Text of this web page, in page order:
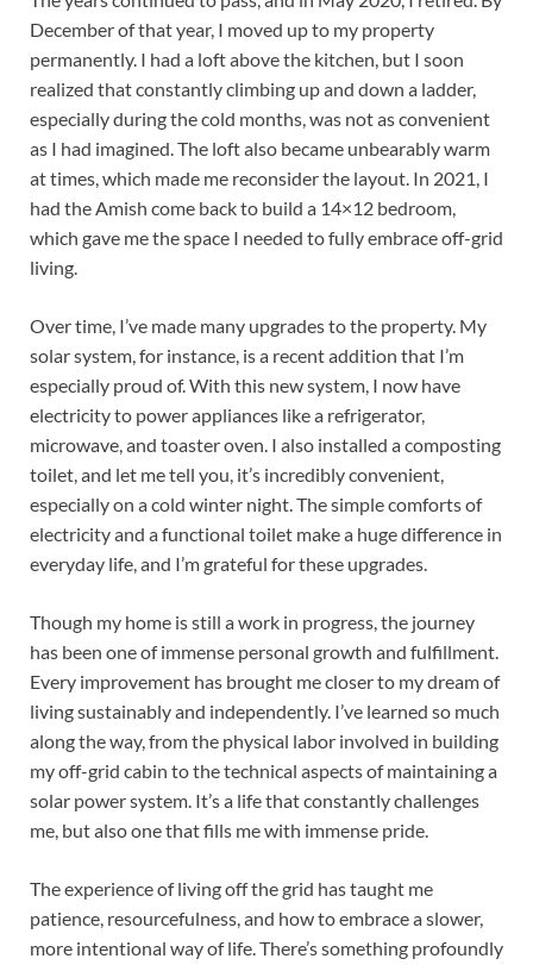
December of that year, I moved up to my property
permanently. I had a loft above the kitchen, but I soon
realized that constantly climbing up and down a ladder,
especially during the cold months, was not as convenient
as I had imagined. The loft also became unbearably warm
at times, which made me reconsider the layout. In 2021, I
had the Amish come back to build a 14×12 bedroom,
which gave me the space I needed to fully embrace off-grid
living.
Over time, I’ve made many upgrades to the property. My
solar system, for instance, is a recent addition that I’m
especially proud of. With this new system, I now have
electricity to power appliances like a refrigerator,
microwave, and toaster oven. I also installed a composting
toilet, and let me tell you, it’s incredibly convenient,
especially on a cold winter night. The simple comforts of
electricity and a functional toilet make a huge difference in
everyday life, and I’m grateful for these upgrades.
Though my home is still a work in progress, the journey
has been one of immense personal growth and fulfillment.
Every improvement has brought me closer to my dream of
living sustainably and independently. I’ve learned so much
along the way, from the physical labor involved in building
my off-grid cabin to the technical aspects of maintaining a
solar power system. It’s a life that constantly challenges
me, but also one that fills me with immense pride.
The experience of living off the grid has taught me
patience, resourcefulness, and how to embrace a slower,
more intentional way of life. There’s something profoundly